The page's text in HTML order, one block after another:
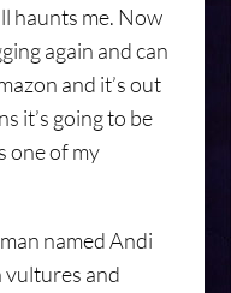
haunts me. Now
again and can
and it’s out
it’s going to be
one of my
named Andi
vultures and